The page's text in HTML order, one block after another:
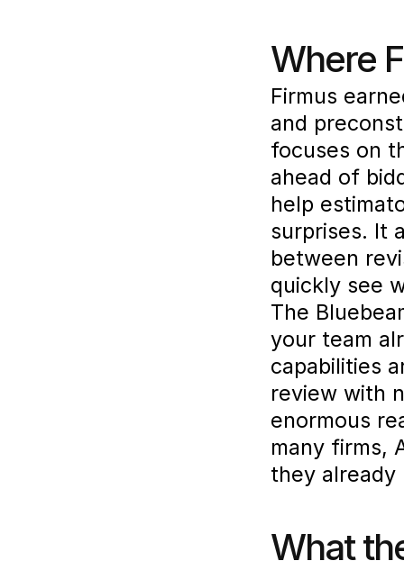
Where
Firmus
and
focuses on
ahead of
help
surprises. It
between
quickly see
The
your team
capabilities
review with
enormous
many firms,
they already
What